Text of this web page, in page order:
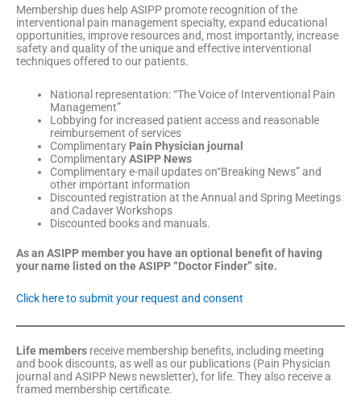
quantity
Membership dues help ASIPP promote recognition of the
interventional pain management specialty, expand educational
opportunities, improve resources and, most importantly, increase
safety and quality of the unique and effective interventional
techniques offered to our patients.
National representation: “The Voice of Interventional Pain
Management”
Lobbying for increased patient access and reasonable
reimbursement of services
Complimentary Pain Physician journal
ComplimentaryASIPP News
Complimentary e-mail updates on“Breaking News” and
other important information
Discounted registration at the Annual and Spring Meetings
and Cadaver Workshops
Discounted books and manuals.
As an ASIPP member you have an optional benefit of having
your name listed on the ASIPP “Doctor Finder” site.
Click here to submit your request and consent
Life members receive membership benefits, including meeting
and book discounts, as well as our publications (Pain Physician
journal and ASIPP News newsletter), for life. They also receive a
framed membership certificate.